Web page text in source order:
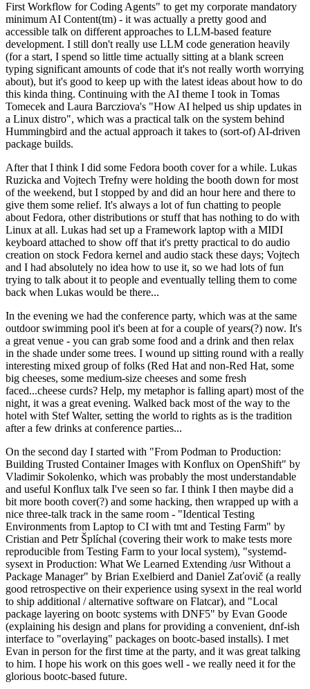
First Workflow for Coding Agents" to get my corporate mandatory
minimum AI Content(tm) - it was actually a pretty good and
accessible talk on different approaches to LLM-based feature
development. I still don't really use LLM code generation heavily
(for a start, I spend so little time actually sitting at a blank screen
typing significant amounts of code that it's not really worth worrying
about), but it's good to keep up with the latest ideas about how to do
this kinda thing. Continuing with the AI theme I took in Tomas
Tomecek and Laura Barcziova's "How AI helped us ship updates in
a Linux distro", which was a practical talk on the system behind
Hummingbird and the actual approach it takes to (sort-of) AI-driven
package builds.
After that I think I did some Fedora booth cover for a while. Lukas
Ruzicka and Vojtech Trefny were holding the booth down for most
of the weekend, but I stopped by and did an hour here and there to
give them some relief. It's always a lot of fun chatting to people
about Fedora, other distributions or stuff that has nothing to do with
Linux at all. Lukas had set up a Framework laptop with a MIDI
keyboard attached to show off that it's pretty practical to do audio
creation on stock Fedora kernel and audio stack these days; Vojtech
and I had absolutely no idea how to use it, so we had lots of fun
trying to talk about it to people and eventually telling them to come
back when Lukas would be there...
In the evening we had the conference party, which was at the same
outdoor swimming pool it's been at for a couple of years(?) now. It's
a great venue - you can grab some food and a drink and then relax
in the shade under some trees. I wound up sitting round with a really
interesting mixed group of folks (Red Hat and non-Red Hat, some
big cheeses, some medium-size cheeses and some fresh
faced...cheese curds? Help, my metaphor is falling apart) most of the
night, it was a great evening. Walked back most of the way to the
hotel with Stef Walter, setting the world to rights as is the tradition
after a few drinks at conference parties...
On the second day I started with "From Podman to Production:
Building Trusted Container Images with Konflux on OpenShift" by
Vladimir Sokolenko, which was probably the most understandable
and useful Konflux talk I've seen so far. I think I then maybe did a
bit more booth cover(?) and some hacking, then wrapped up with a
nice three-talk track in the same room - "Identical Testing
Environments from Laptop to CI with tmt and Testing Farm" by
Cristian and Petr Šplíchal (covering their work to make tests more
reproducible from Testing Farm to your local system), "systemd-
sysext in Production: What We Learned Extending /usr Without a
Package Manager" by Brian Exelbierd and Daniel Zaťovič (a really
good retrospective on their experience using sysext in the real world
to ship additional / alternative software on Flatcar), and "Local
package layering on bootc systems with DNF5" by Evan Goode
(explaining his design and plans for providing a convenient, dnf-ish
interface to "overlaying" packages on bootc-based installs). I met
Evan in person for the first time at the party, and it was great talking
to him. I hope his work on this goes well - we really need it for the
glorious bootc-based future.